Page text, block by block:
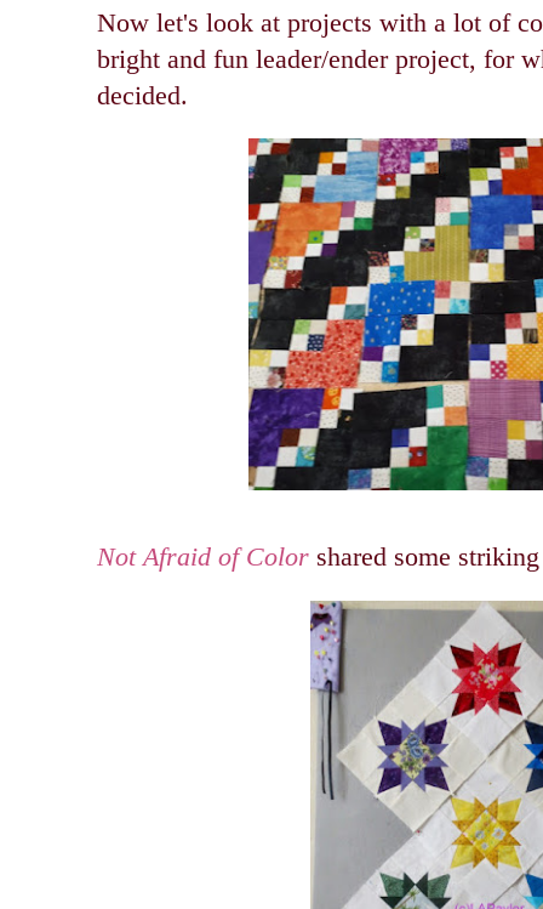
Now let's look at projects with a lot of
bright and fun leader/ender project, for
decided.
Not Afraid of Color shared some